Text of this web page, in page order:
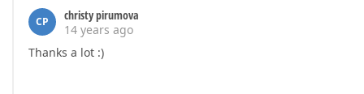
CP
christy pirumova
14 years ago
Thanks a lot :)